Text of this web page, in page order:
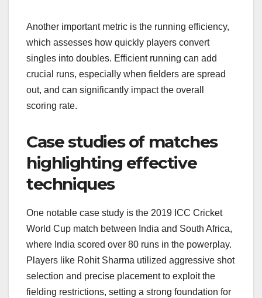
Another important metric is the running efficiency,
which assesses how quickly players convert
singles into doubles. Efficient running can add
crucial runs, especially when fielders are spread
out, and can significantly impact the overall
scoring rate.
Case studies of matches
highlighting effective
techniques
One notable case study is the 2019 ICC Cricket
World Cup match between India and South Africa,
where India scored over 80 runs in the powerplay.
Players like Rohit Sharma utilized aggressive shot
selection and precise placement to exploit the
fielding restrictions, setting a strong foundation for